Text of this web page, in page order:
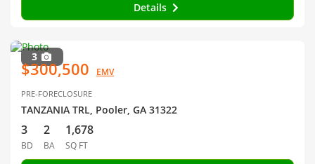
Details
3
$300,500 EMV
PRE-FORECLOSURE
TANZANIA TRL, Pooler, GA 31322
3
BD
2
BA
1,678
SQ FT